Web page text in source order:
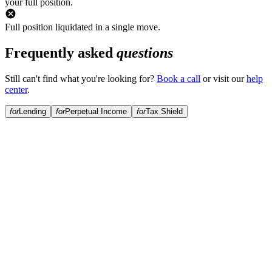
your full position.
Full position liquidated in a single move.
Frequently asked questions
Still can't find what you're looking for? Book a call or visit our help
center.
forLending forPerpetual Income forTax Shield